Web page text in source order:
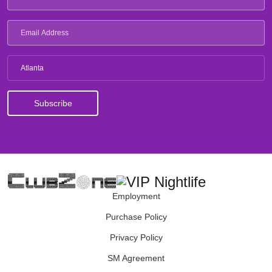
Atlanta
Employment
Purchase Policy
Privacy Policy
SM Agreement